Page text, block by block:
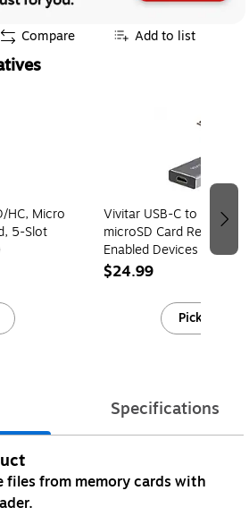
Compare Add to list
HC, Micro
5-Slot
Vivitar USB-C to SD/
microSD Card Reader
Enabled Devices (VIV-
$24.99
Pick up
Specifications
files from memory cards with